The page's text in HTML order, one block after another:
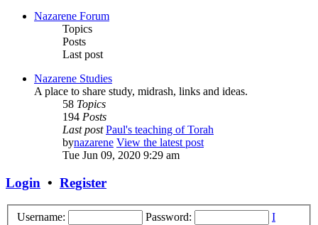
Nazarene Forum
Topics
Posts
Last post
Nazarene Studies
A place to share study, midrash, links and ideas.
58 Topics
194 Posts
Last post Paul's teaching of Torah
bynazarene View the latest post
Tue Jun 09, 2020 9:29 am
Login • Register
Username: Password:
I